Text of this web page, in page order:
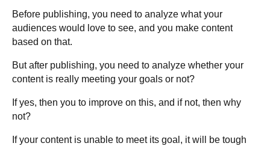
Before publishing, you need to analyze what your
audiences would love to see, and you make content
based on that.
But after publishing, you need to analyze whether your
content is really meeting your goals or not?
If yes, then you to improve on this, and if not, then why
not?
If your content is unable to meet its goal, it will be tough